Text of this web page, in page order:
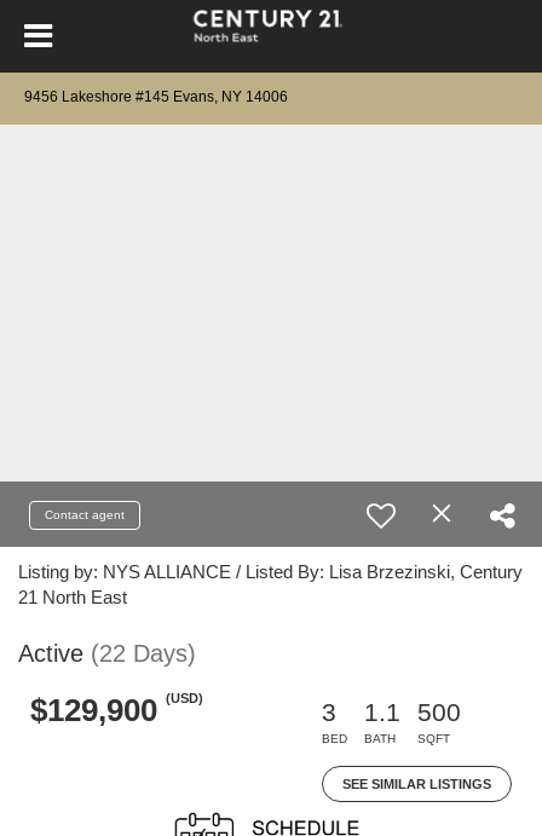
9456 Lakeshore #145 Evans, NY 14006
Contact agent
Listing by: NYS ALLIANCE / Listed By: Lisa Brzezinski, Century
21 North East
Active (22 Days)
$129,900 (USD)
3
BED
1.1
BATH
500
SQFT
SEE SIMILAR LISTINGS